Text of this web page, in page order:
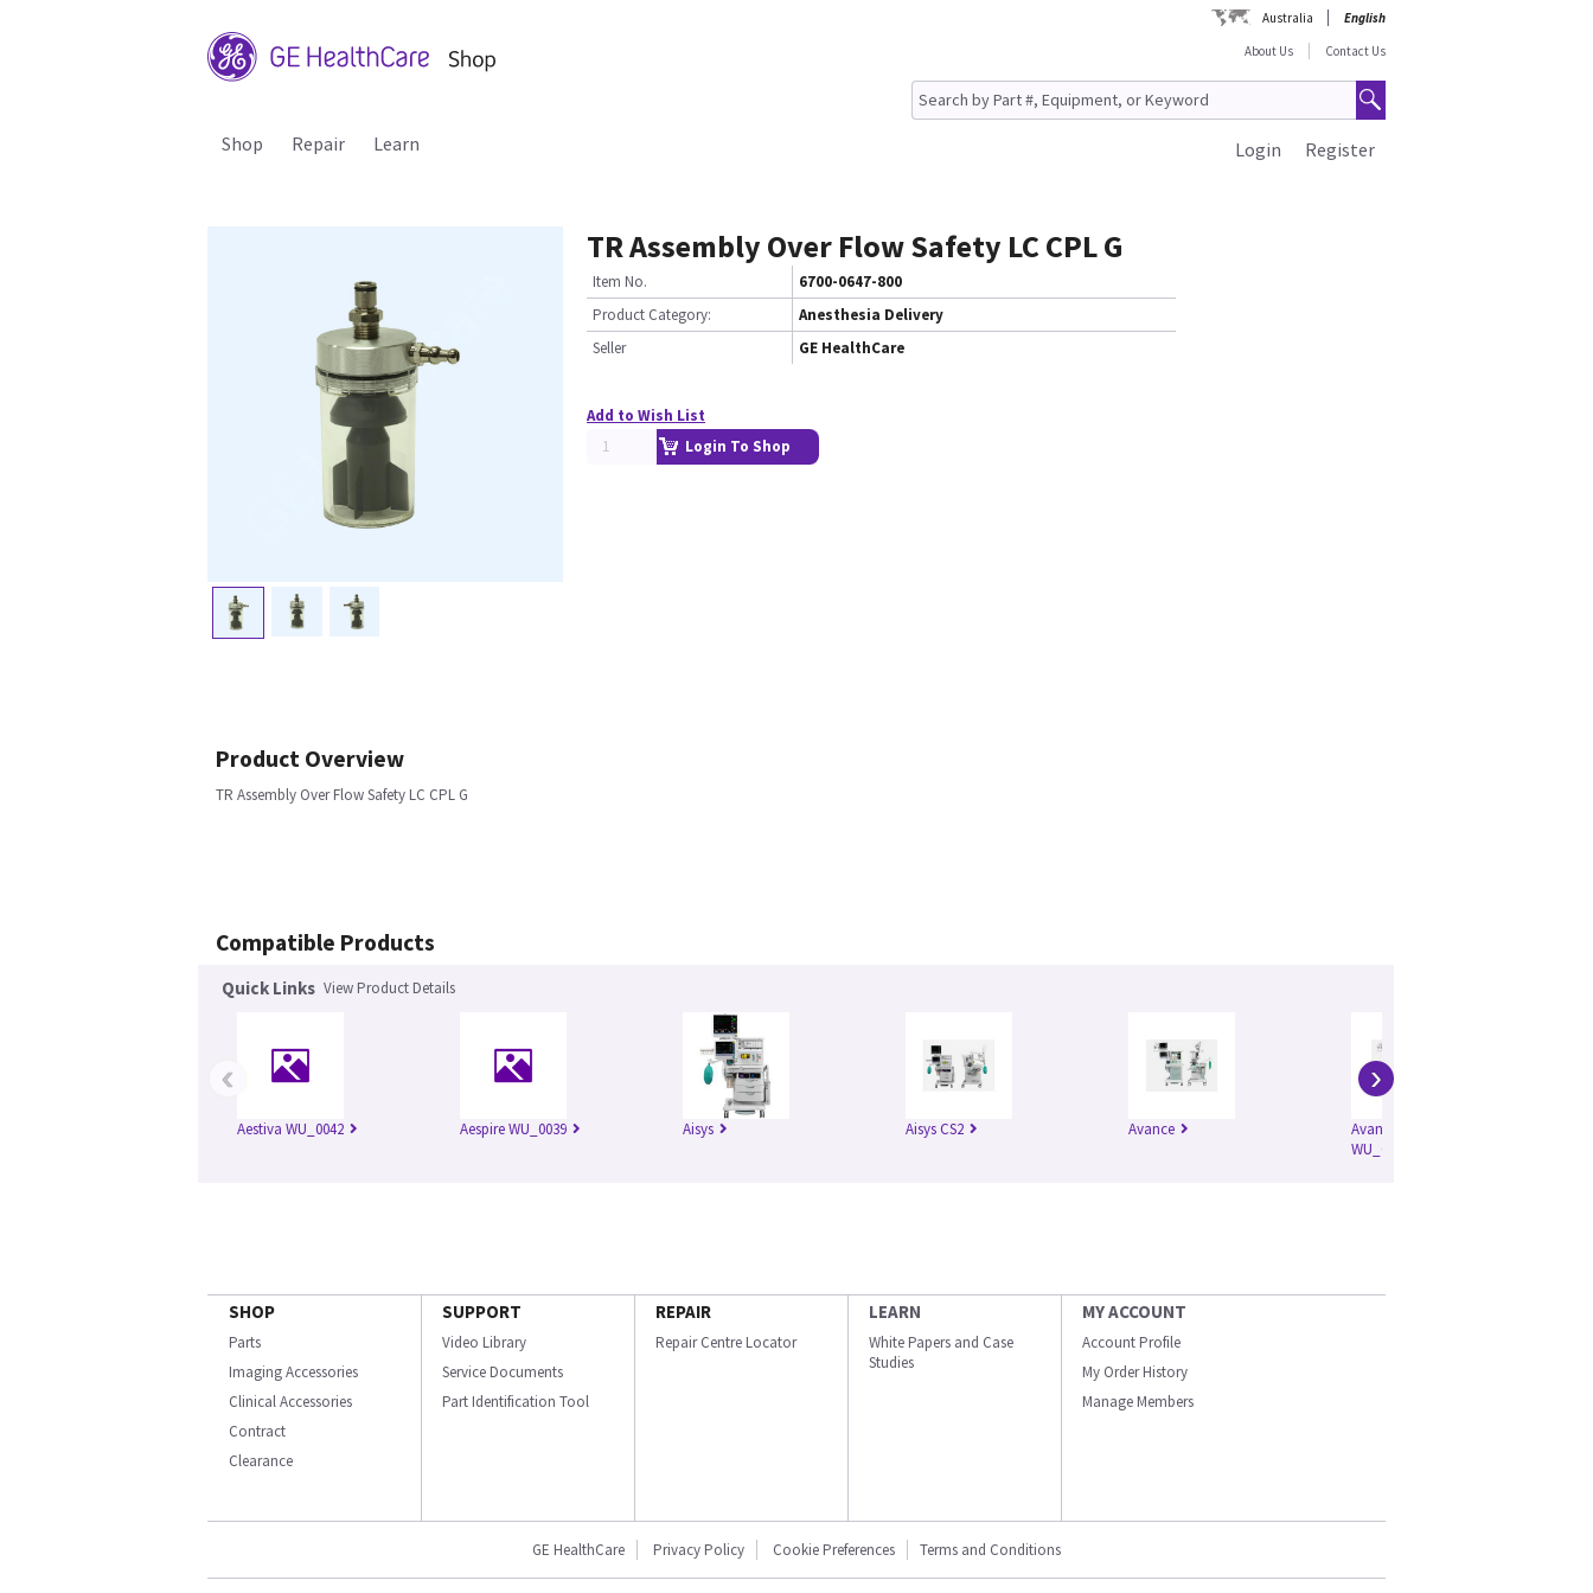
Australia
English
About Us
Contact Us
Shop Repair Learn Register
Login
TR Assembly Over Flow Safety LC CPL G
Item No.
6700-0647-800
Product Category:
Anesthesia Delivery
Seller
GE HealthCare
Add to Wish List
Login To Shop
Product Overview
TR Assembly Over Flow Safety LC CPL G
Compatible Products
Quick Links View Product Details
Aestiva WU_0042 Aespire WU_0039 Aisys Aisys CS2 Avance
Avance CS2
WU_0059
‹ ›
SHOP
Parts
Imaging Accessories
Clinical Accessories
Contract
Clearance
SUPPORT
Video Library
Service Documents
Part Identification Tool
REPAIR
Repair Centre Locator
LEARN
White Papers and Case
Studies
MY ACCOUNT
Account Profile
My Order History
Manage Members
GE HealthCare Privacy Policy Cookie Preferences Terms and Conditions